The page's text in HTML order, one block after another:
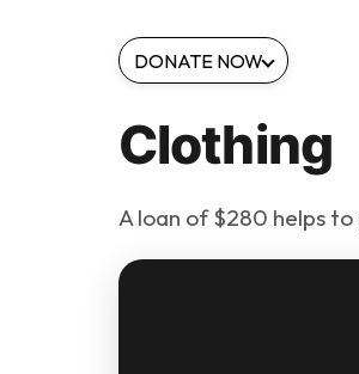
DONATE NOW
Clothing
A loan of $280 helps